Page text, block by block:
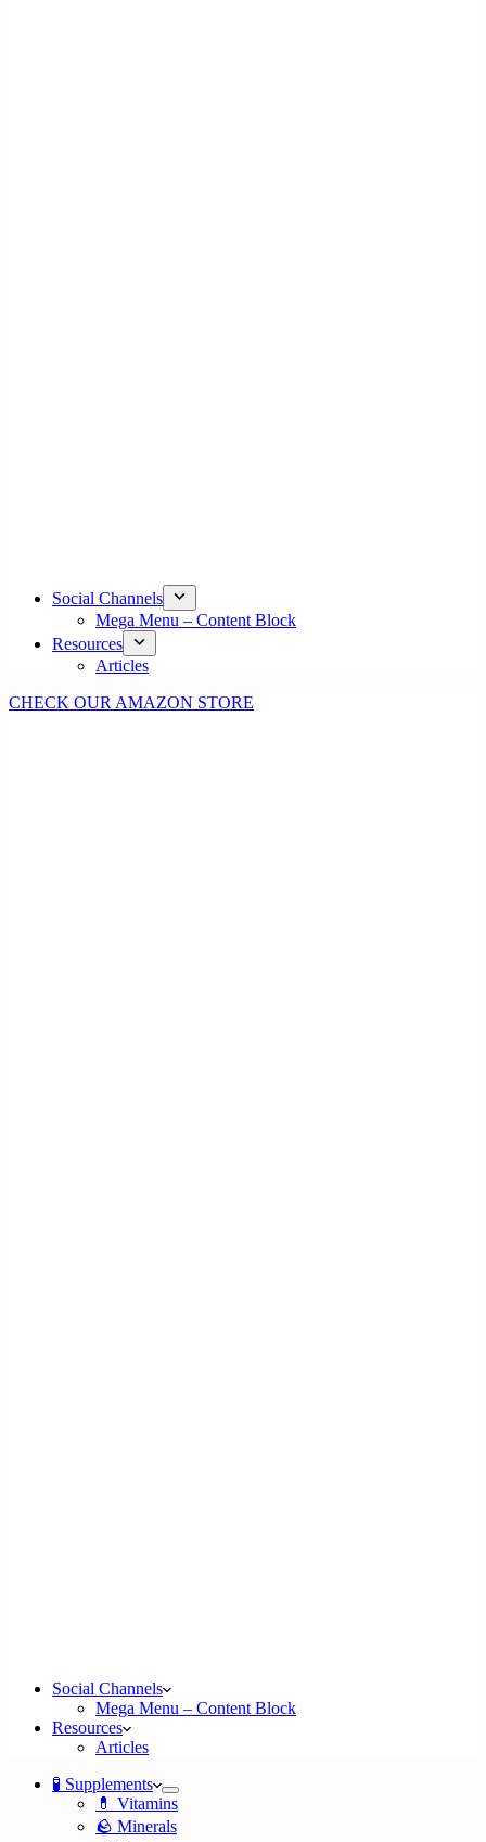
Social Channels
Mega Menu – Content Block
Resources
Articles
CHECK OUR AMAZON STORE
Social Channels
Mega Menu – Content Block
Resources
Articles
🧪 Supplements
💊 Vitamins
🪨 Minerals